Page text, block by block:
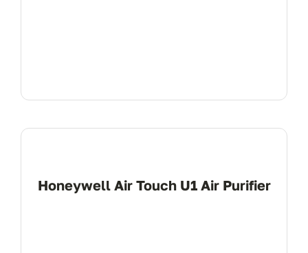
Honeywell Air Touch U1 Air Purifier